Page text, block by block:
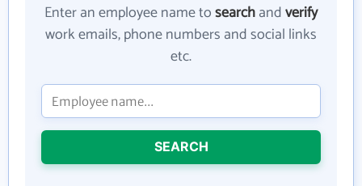
Enter an employee name tosearchandverify
work emails, phone numbers and social links
etc.
SEARCH